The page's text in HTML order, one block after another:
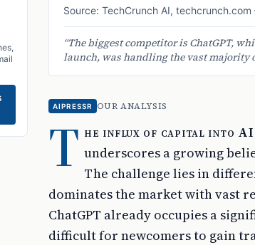
Source: TechCrunch AI, techcrunch.com
“The biggest competitor is ChatGPT,
launch, was handling the vast majority
AIPRESSR OUR ANALYSIS
T he influx of capital into AI
underscores a growing
The challenge lies in
dominates the market with vast
ChatGPT already occupies a
difficult for newcomers to gain